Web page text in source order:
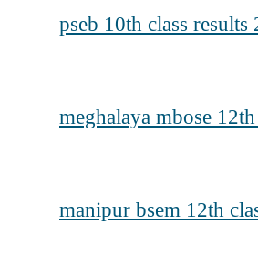
pseb 10th class
meghalaya mbose
manipur bsem 12th